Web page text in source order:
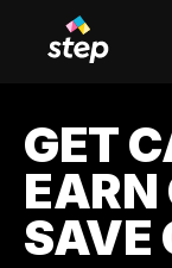
GET
EARN
SAVE